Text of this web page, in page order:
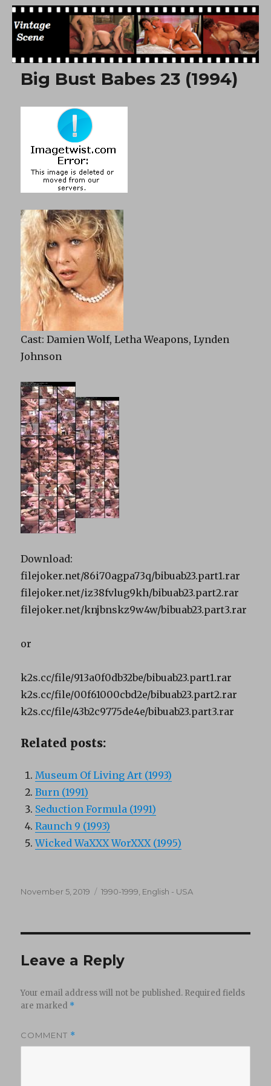
Free Vintage Movies
Big Bust Babes 23 (1994)
Cast: Damien Wolf, Letha Weapons, Lynden
Johnson
Download:
filejoker.net/86i70agpa73q/bibuab23.part1.rar
filejoker.net/iz38fvlug9kh/bibuab23.part2.rar
filejoker.net/knjbnskz9w4w/bibuab23.part3.rar
or
k2s.cc/file/913a0f0db32be/bibuab23.part1.rar
k2s.cc/file/00f61000cbd2e/bibuab23.part2.rar
k2s.cc/file/43b2c9775de4e/bibuab23.part3.rar
Related posts:
Museum Of Living Art (1993)
Burn (1991)
Seduction Formula (1991)
Raunch 9 (1993)
Wicked WaXXX WorXXX (1995)
Posted
November 5, 2019 Categories
1990-1999 English - USA
Leave a Reply
Your email address will not be published. Required fields
are marked *
COMMENT *